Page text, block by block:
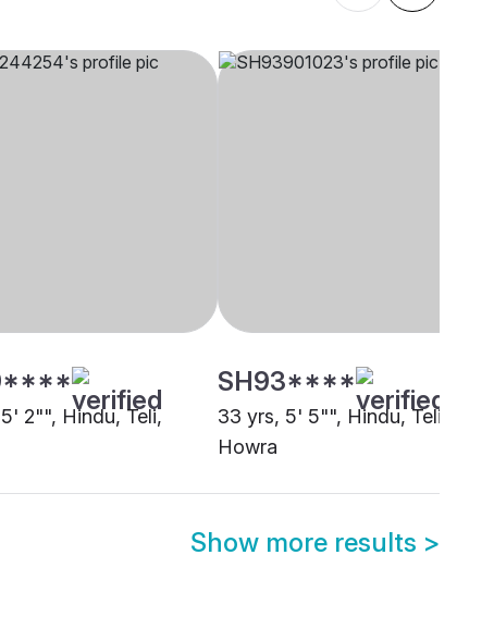
2"", Hindu, Teli,
SH93****
33 yrs, 5' 5"", Hindu, Teli,
Howra
Show more results >